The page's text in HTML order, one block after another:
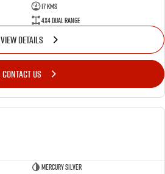
17 Kms
4X4 Dual Range
VIEW DETAILS
CONTACT US
Mercury Silver